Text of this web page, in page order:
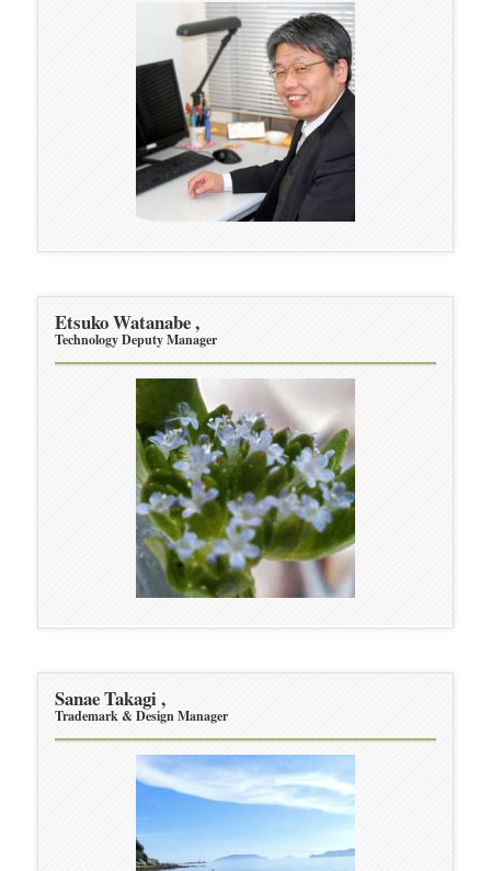
Etsuko Watanabe ,
Technology Deputy Manager
Sanae Takagi ,
Trademark & Design Manager